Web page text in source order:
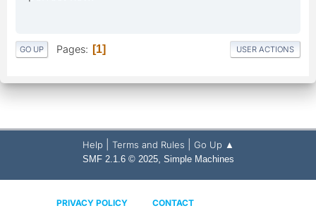
GO UP Pages 1 USER ACTIONS
Help Terms and Rules Go Up ▲
SMF 2.1.6 © 2025, Simple Machines
PRIVACY POLICY CONTACT